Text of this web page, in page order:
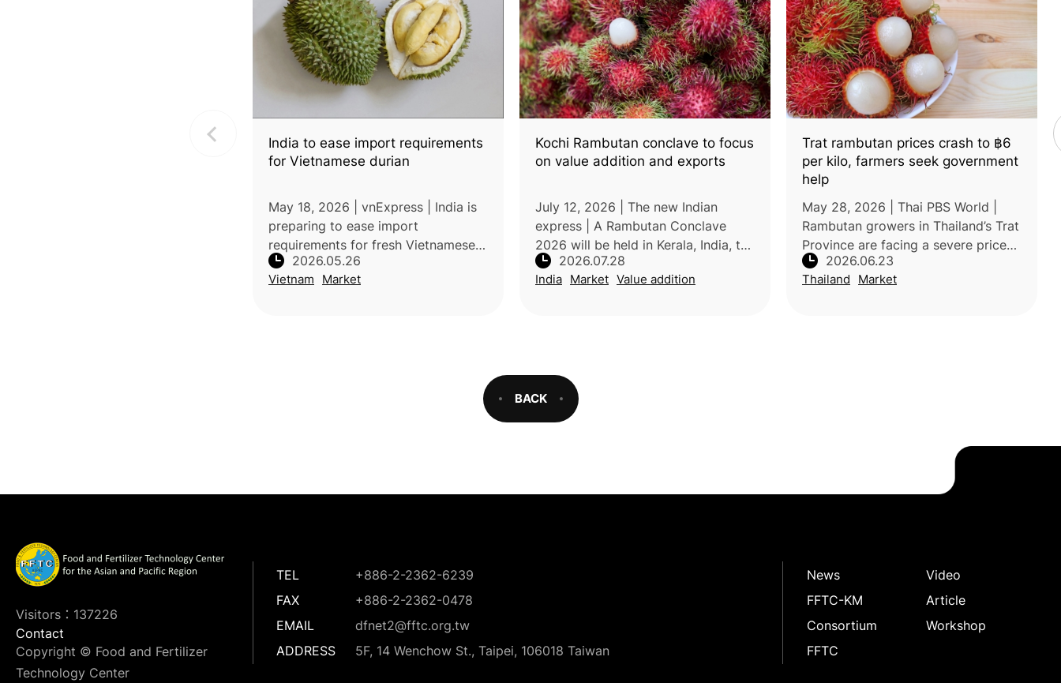
India to ease import requirements
for Vietnamese durian
May 18, 2026 | vnExpress | India is
preparing to ease import
requirements for fresh Vietnamese
durian by removing special
phytosanitary conditions and
2026.05.26
Vietnam Market
Kochi Rambutan conclave to focus
on value addition and exports
July 12, 2026 | The new Indian
express | A Rambutan Conclave
2026 will be held in Kerala, India, to
strengthen the rambutan industry
through improved technology, value
2026.07.28
India Market Value addition
Trat rambutan prices crash to ฿6
per kilo, farmers seek government
help
May 28, 2026 | Thai PBS World |
Rambutan growers in Thailand’s Trat
Province are facing a severe price
crisis, with farm-gate prices falling
to as low as 6–8 baht/kg for the Si
2026.06.23
Thailand Market
BACK
Visitors：137226
Contact
Copyright © Food and Fertilizer
Technology Center
TEL
+886-2-2362-6239
FAX
+886-2-2362-0478
EMAIL
dfnet2@fftc.org.tw
ADDRESS
5F, 14 Wenchow St., Taipei, 106018 Taiwan
News
Article
Workshop
Video
Consortium
FFTC
FFTC-KM